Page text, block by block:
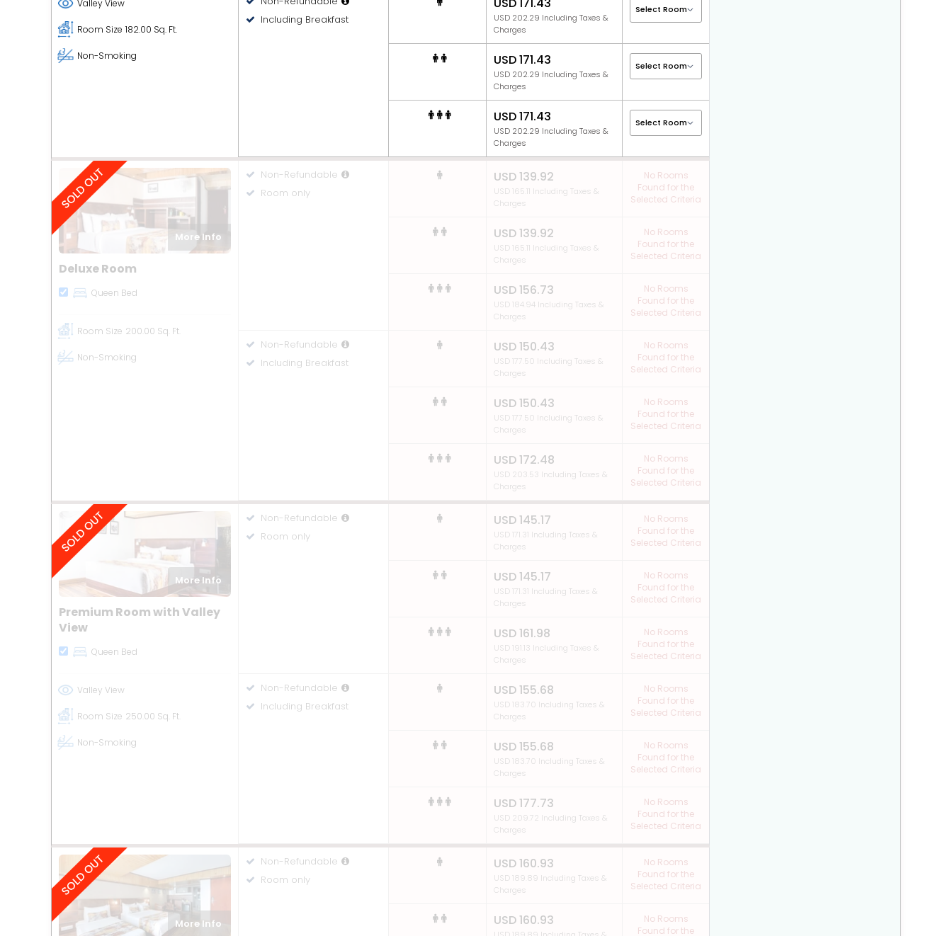
Valley View
Room Size 182.00 Sq. Ft.
Non-Smoking
Including Breakfast
USD 202.29 Including Taxes &
Charges
USD 171.43
USD 202.29 Including Taxes &
Charges
USD 171.43
USD 202.29 Including Taxes &
Charges
More Info
Deluxe Room
Queen Bed
Room Size 200.00 Sq. Ft.
Non-Smoking
Non-Refundable
Room only
USD 139.92
USD 165.11 Including Taxes &
Charges
No Rooms
Found for the
Selected Criteria
USD 139.92
USD 165.11 Including Taxes &
Charges
No Rooms
Found for the
Selected Criteria
USD 156.73
USD 184.94 Including Taxes &
Charges
No Rooms
Found for the
Selected Criteria
Non-Refundable
Including Breakfast
USD 150.43
USD 177.50 Including Taxes &
Charges
No Rooms
Found for the
Selected Criteria
USD 150.43
USD 177.50 Including Taxes &
Charges
No Rooms
Found for the
Selected Criteria
USD 172.48
USD 203.53 Including Taxes &
Charges
No Rooms
Found for the
Selected Criteria
More Info
Premium Room with Valley
View
Queen Bed
Valley View
Room Size 250.00 Sq. Ft.
Non-Smoking
Non-Refundable
Room only
USD 145.17
USD 171.31 Including Taxes &
Charges
No Rooms
Found for the
Selected Criteria
USD 145.17
USD 171.31 Including Taxes &
Charges
No Rooms
Found for the
Selected Criteria
USD 161.98
USD 191.13 Including Taxes &
Charges
No Rooms
Found for the
Selected Criteria
Non-Refundable
Including Breakfast
USD 155.68
USD 183.70 Including Taxes &
Charges
No Rooms
Found for the
Selected Criteria
USD 155.68
USD 183.70 Including Taxes &
Charges
No Rooms
Found for the
Selected Criteria
USD 177.73
USD 209.72 Including Taxes &
Charges
No Rooms
Found for the
Selected Criteria
More Info
Non-Refundable
Room only
USD 160.93
USD 189.89 Including Taxes &
Charges
No Rooms
Found for the
Selected Criteria
USD 160.93
No Rooms
Found for the